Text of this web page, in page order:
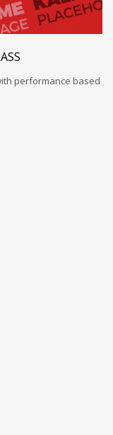
performance based